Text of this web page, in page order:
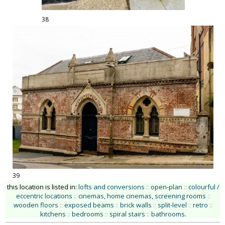
38
39
this location is listed in: lofts and conversions :: open-plan :: colourful /
eccentric locations :: cinemas, home cinemas, screening rooms ::
wooden floors :: exposed beams :: brick walls :: split-level :: retro ::
kitchens :: bedrooms :: spiral stairs :: bathrooms.